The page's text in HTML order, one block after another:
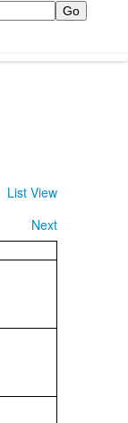
List View
Next